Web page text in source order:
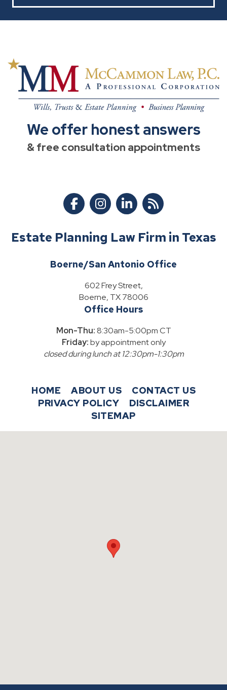
We offer honest answers
& free consultation appointments
Estate Planning Law Firm in Texas
Boerne/San Antonio Office
602 Frey Street,
Boerne, TX 78006
Office Hours
Mon-Thu:8:30am-5:00pm CT
Friday:by appointment only
closed during lunch at 12:30pm-1:30pm
HOME ABOUT US
CONTACT US
PRIVACY POLICY
DISCLAIMER
SITEMAP